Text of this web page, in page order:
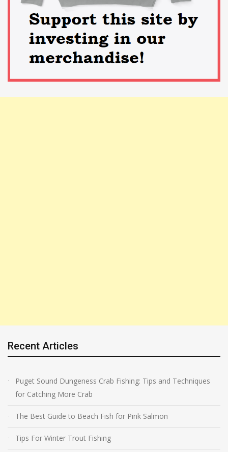
Recent Articles
Puget Sound Dungeness Crab Fishing: Tips and Techniques
for Catching More Crab
The Best Guide to Beach Fish for Pink Salmon
Tips For Winter Trout Fishing